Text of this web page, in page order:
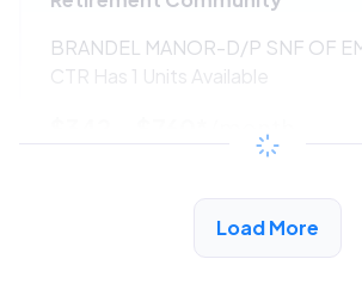
BRANDEL MANOR-D/P SNF OF
CTR Has 1 Units Available
/month
View Detail
Load More